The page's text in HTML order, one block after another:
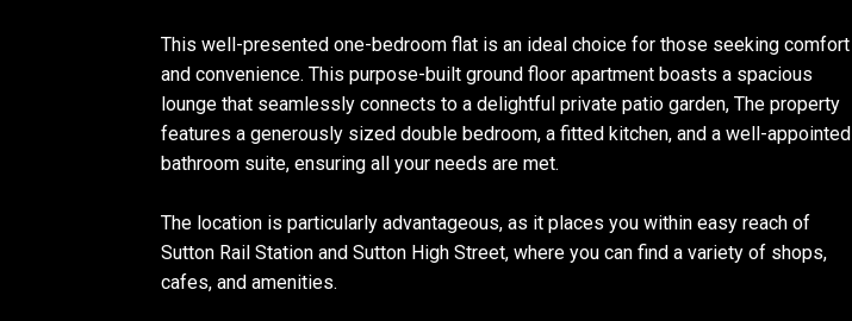
This well-presented one-bedroom flat is an ideal choice for those seeking comfort
and convenience. This purpose-built ground floor apartment boasts a spacious
lounge that seamlessly connects to a delightful private patio garden, The property
features a generously sized double bedroom, a fitted kitchen, and a well-appointed
bathroom suite, ensuring all your needs are met.
The location is particularly advantageous, as it places you within easy reach of
Sutton Rail Station and Sutton High Street, where you can find a variety of shops,
cafes, and amenities.